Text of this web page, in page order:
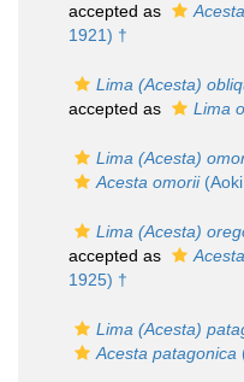
accepted as
1921) †
Lima (Acesta)
accepted as
Lima
Lima (Acesta)
Acesta omorii
Lima (Acesta)
accepted as
1925) †
Lima (Acesta)
Acesta patagonica